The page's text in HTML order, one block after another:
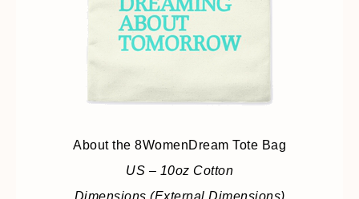
About the 8WomenDream Tote Bag
US – 10oz Cotton